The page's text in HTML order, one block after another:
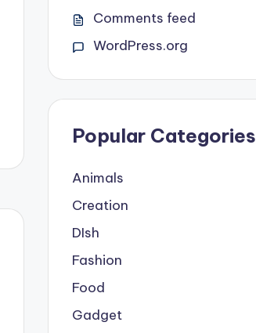
Comments feed
WordPress.org
Popular Categories
Animals
Creation
DIsh
Fashion
Food
Gadget